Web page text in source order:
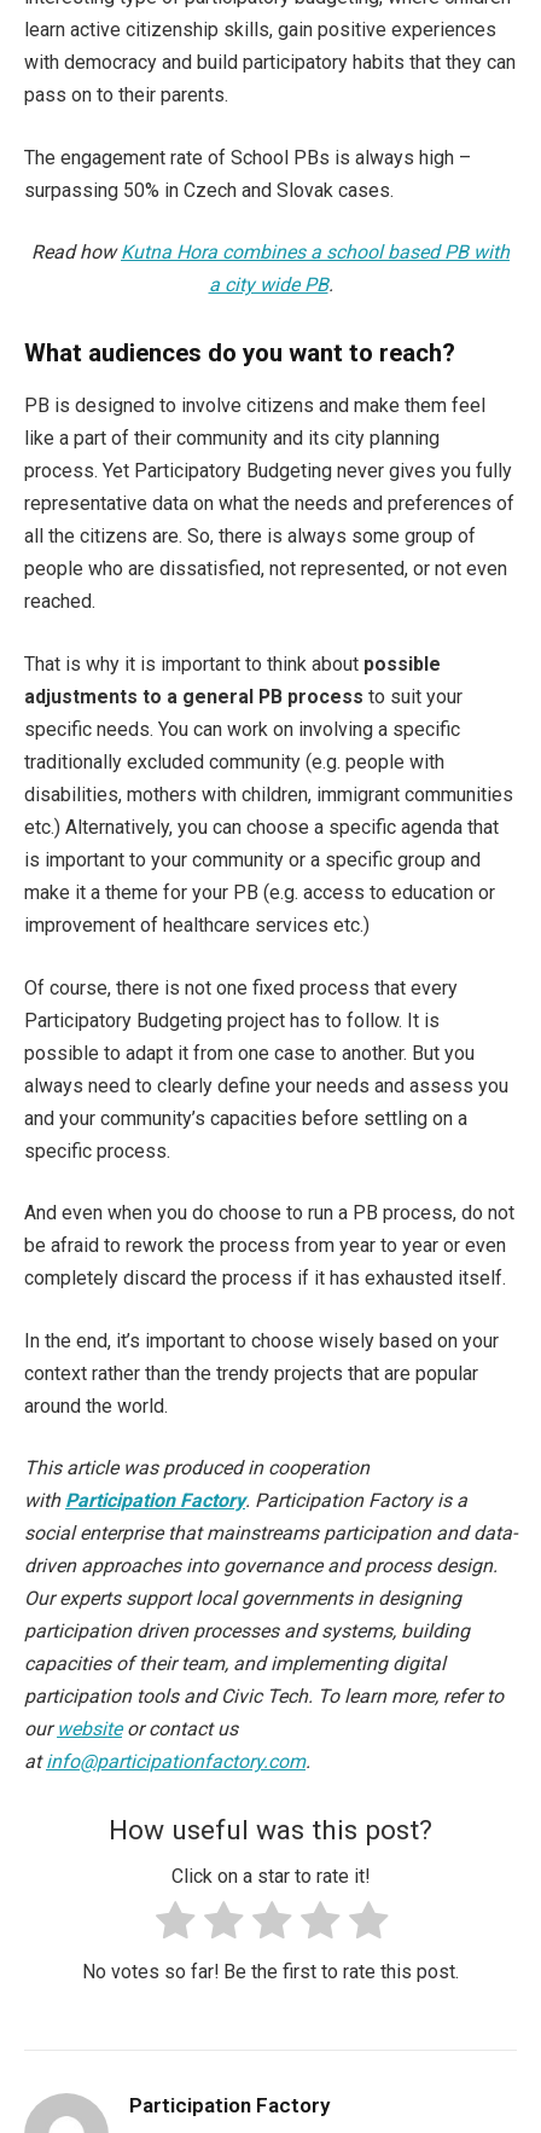
learn active citizenship skills, gain positive experiences
with democracy and build participatory habits that they can
pass on to their parents.
The engagement rate of School PBs is always high –
surpassing 50% in Czech and Slovak cases.
Read howKutna Hora combines a school based PB with
a city wide PB.
What audiences do you want to reach?
PB is designed to involve citizens and make them feel
like a part of their community and its city planning
process. Yet Participatory Budgeting never gives you fully
representative data on what the needs and preferences of
all the citizens are. So, there is always some group of
people who are dissatisfied, not represented, or not even
reached.
That is why it is important to think about possible
adjustments to a general PB process to suit your
specific needs. You can work on involving a specific
traditionally excluded community (e.g. people with
disabilities, mothers with children, immigrant communities
etc.) Alternatively, you can choose a specific agenda that
is important to your community or a specific group and
make it a theme for your PB (e.g. access to education or
improvement of healthcare services etc.)
Of course, there is not one fixed process that every
Participatory Budgeting project has to follow. It is
possible to adapt it from one case to another. But you
always need to clearly define your needs and assess you
and your community’s capacities before settling on a
specific process.
And even when you do choose to run a PB process, do not
be afraid to rework the process from year to year or even
completely discard the process if it has exhausted itself.
In the end, it’s important to choose wisely based on your
context rather than the trendy projects that are popular
around the world.
This article was produced in cooperation
with Participation Factory. Participation Factory is a
social enterprise that mainstreams participation and data-
driven approaches into governance and process design.
Our experts support local governments in designing
participation driven processes and systems, building
capacities of their team, and implementing digital
participation tools and Civic Tech. To learn more, refer to
our websiteor contact us
atinfo@participationfactory.com.
How useful was this post?
Click on a star to rate it!
No votes so far! Be the first to rate this post.
Participation Factory